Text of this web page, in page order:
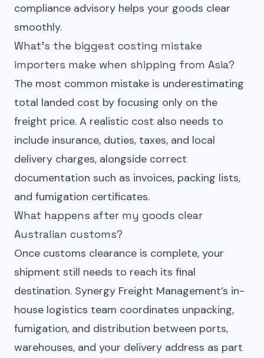
compliance advisory helps your goods clear
smoothly.
What’s the biggest costing mistake
importers make when shipping from Asia?
The most common mistake is underestimating
total landed cost by focusing only on the
freight price. A realistic cost also needs to
include insurance, duties, taxes, and local
delivery charges, alongside correct
documentation such as invoices, packing lists,
and fumigation certificates.
What happens after my goods clear
Australian customs?
Once customs clearance is complete, your
shipment still needs to reach its final
destination. Synergy Freight Management’s in-
house logistics team coordinates unpacking,
fumigation, and distribution between ports,
warehouses, and your delivery address as part